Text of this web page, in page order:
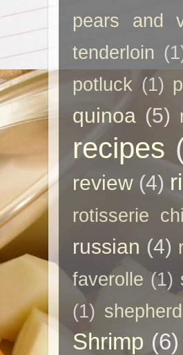
pears and
tenderloin
potluck (1)
quinoa (5)
recipes
review (4)
rotisserie
russian (4)
faverolle (1)
(1)
Shrimp (6)